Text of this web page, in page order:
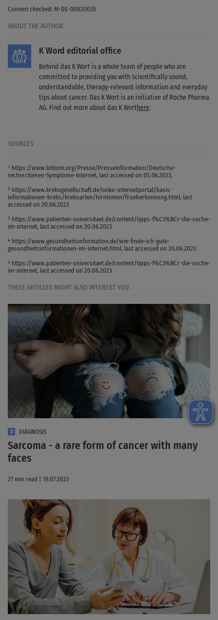
Content checked: M-DE-00020035
ABOUT THE AUTHOR
K Word editorial office
Behind das K Wort is a whole team of people who are
committed to providing you with scientifically sound,
understandable, therapy-relevant information and everyday
tips about cancer. Das K Wort is an initiative of Roche Pharma
AG. Find out more about das K Worthere.
SOURCES
¹ https://www.bitkom.org/Presse/Presseinformation/Deutsche-
recherchieren-Symptome-Internet, last accessed on 05.06.2023.
² https://www.krebsgesellschaft.de/onko-internetportal/basis-
informationen-krebs/krebsarten/hirntumor/frueherkennung.html, last
accessed on 20.06.2023
³ https://www.patienten-universitaet.de/content/tipps-f%C3%BCr-die-suche-
im-internet, last accessed on 20.06.2023
⁴ https://www.gesundheitsinformation.de/wie-finde-ich-gute-
gesundheitsinformationen-im-internet.html, last accessed on 20.06.2023
⁵ https://www.patienten-universitaet.de/content/tipps-f%C3%BCr-die-suche-
im-internet, last accessed on 20.06.2023
THESE ARTICLES MIGHT ALSO INTEREST YOU
DIAGNOSIS
Sarcoma - a rare form of cancer with many
faces
27 min read | 19.07.2023